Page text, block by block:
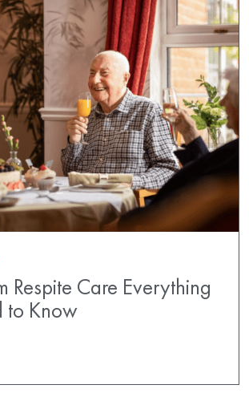
Respite Care Everything
to Know